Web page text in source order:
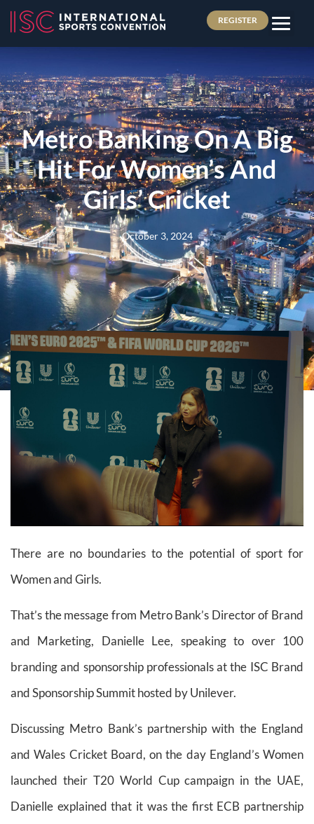
REGISTER
Metro Banking On A Big
Hit For Women’s And
Girls’ Cricket
October 3, 2024
There are no boundaries to the potential of sport for
Women and Girls.
That’s the message from Metro Bank’s Director of Brand
and Marketing, Danielle Lee, speaking to over 100
branding and sponsorship professionals at the ISC Brand
and Sponsorship Summit hosted by Unilever.
Discussing Metro Bank’s partnership with the England
and Wales Cricket Board, on the day England’s Women
launched their T20 World Cup campaign in the UAE,
Danielle explained that it was the first ECB partnership